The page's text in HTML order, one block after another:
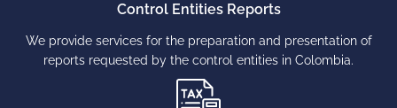
Control Entities Reports
We provide services for the preparation and presentation of
reports requested by the control entities in Colombia.